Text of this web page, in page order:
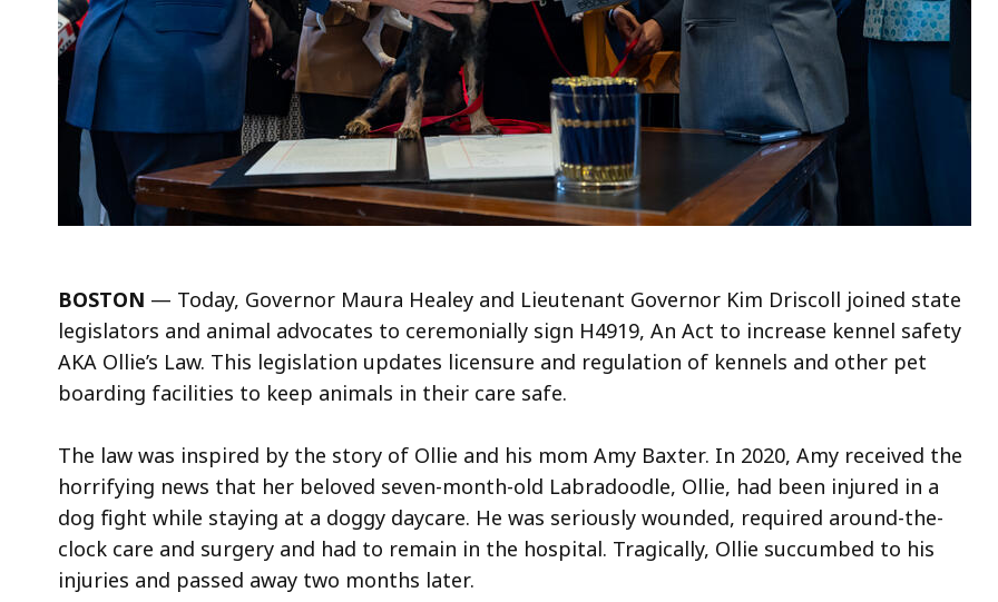
BOSTON — Today, Governor Maura Healey and Lieutenant Governor Kim Driscoll joined state
legislators and animal advocates to ceremonially sign H4919, An Act to increase kennel safety
AKA Ollie’s Law. This legislation updates licensure and regulation of kennels and other pet
boarding facilities to keep animals in their care safe.
The law was inspired by the story of Ollie and his mom Amy Baxter. In 2020, Amy received the
horrifying news that her beloved seven-month-old Labradoodle, Ollie, had been injured in a
dog fight while staying at a doggy daycare. He was seriously wounded, required around-the-
clock care and surgery and had to remain in the hospital. Tragically, Ollie succumbed to his
injuries and passed away two months later.